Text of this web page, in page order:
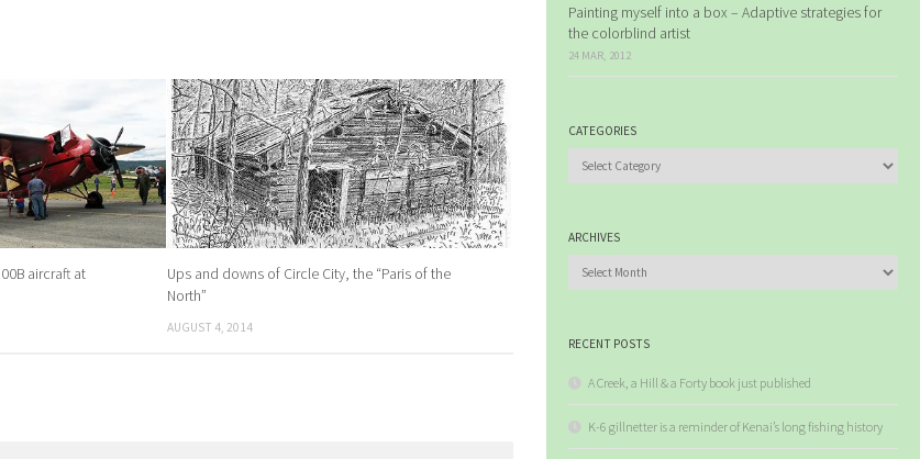
aircraft at
Ups and downs of Circle City, the “Paris of the
North”
AUGUST 4, 2014
Painting myself into a box – Adaptive strategies for
the colorblind artist
24 MAR, 2012
CATEGORIES
Categories
ARCHIVES
Archives
RECENT POSTS
A Creek, a Hill & a Forty book just published
K-6 gillnetter is a reminder of Kenai’s long fishing history